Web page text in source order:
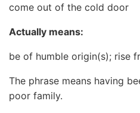
come out of the cold door
Actually means:
be of humble origin(s); rise
The phrase means having
poor family.